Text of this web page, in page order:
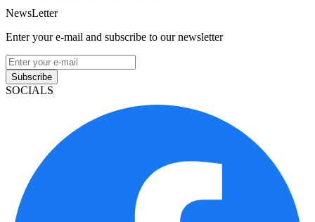
NewsLetter
Enter your e-mail and subscribe to our newsletter
Subscribe
SOCIALS